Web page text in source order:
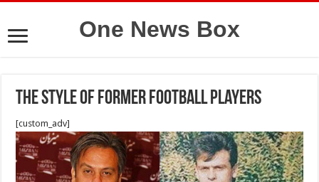
One News Box
The style of former football players
[custom_adv]